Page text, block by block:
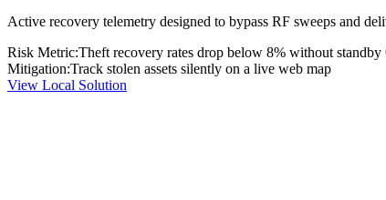
Active recovery telemetry designed to bypass RF sweeps and
Risk Metric:Theft recovery rates drop below 8% without standby
Mitigation:Track stolen assets silently on a live web map
View Local Solution